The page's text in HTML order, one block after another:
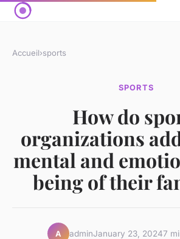
Accueil›sports
SPORTS
How do
organizations
mental and
being of their
A adminJanuary 23, 20247